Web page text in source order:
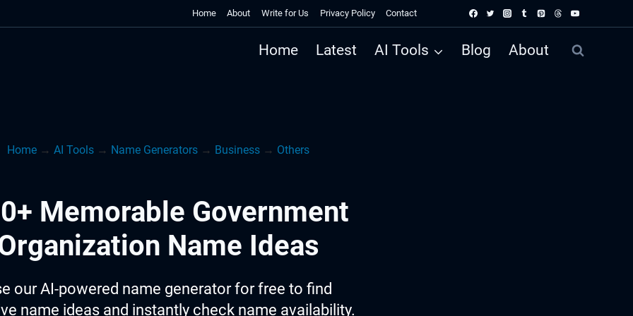
Home About Write for Us Privacy Policy Contact
Home Latest AI Tools Blog About
Home → AI Tools → Name Generators → Business → Others
Memorable Government
Name Ideas
our AI-powered name generator for free to find
name ideas and instantly check name availability.